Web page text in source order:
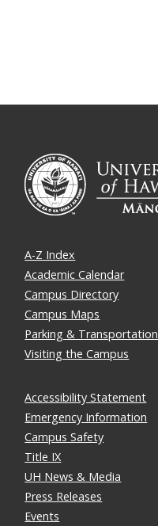
A-Z Index
Academic Calendar
Campus Directory
Campus Maps
Parking & Transportation
Visiting the Campus
Accessibility Statement
Emergency Information
Campus Safety
Title IX
UH News & Media
Press Releases
Events